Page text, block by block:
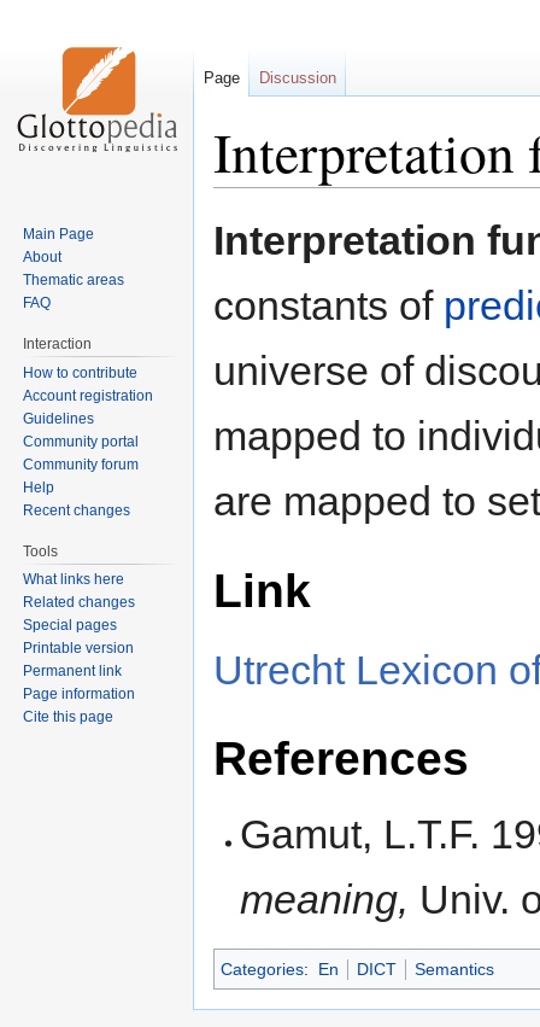
Interpretation
Interpretation
constants of
universe of
mapped to
are mapped to
Link
Utrecht Lexicon
References
Gamut, L.T.F.
meaning, Univ.
Categories: En DICT Semantics
Page Discussion
Main Page
About
Thematic areas
FAQ
Interaction
How to contribute
Account registration
Guidelines
Community portal
Community forum
Help
Recent changes
Tools
What links here
Related changes
Special pages
Printable version
Permanent link
Page information
Cite this page